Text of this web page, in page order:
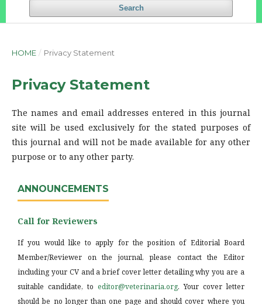
Search
HOME / Privacy Statement
Privacy Statement
The names and email addresses entered in this journal
site will be used exclusively for the stated purposes of
this journal and will not be made available for any other
purpose or to any other party.
ANNOUNCEMENTS
Call for Reviewers
If you would like to apply for the position of Editorial Board
Member/Reviewer on the journal, please contact the Editor
including your CV and a brief cover letter detailing why you are a
suitable candidate, to editor@veterinaria.org. Your cover letter
should be no longer than one page and should cover where you